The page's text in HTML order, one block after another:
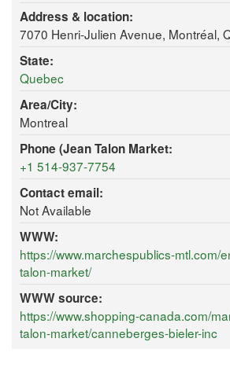
Address & location:
7070 Henri-Julien Avenue, Montréal,
State:
Quebec
Area/City:
Montreal
Phone (Jean Talon Market:
+1 514-937-7754
Contact email:
Not Available
WWW:
https://www.marchespublics-mtl.com/
talon-market/
WWW source:
https://www.shopping-canada.com/
talon-market/canneberges-bieler-inc